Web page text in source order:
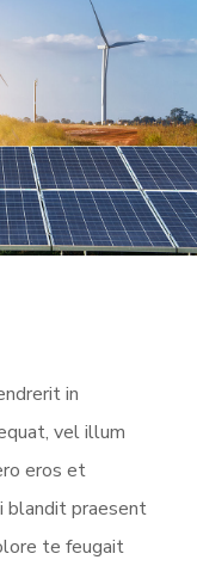
in
vel illum
eros et
blandit praesent
te feugait